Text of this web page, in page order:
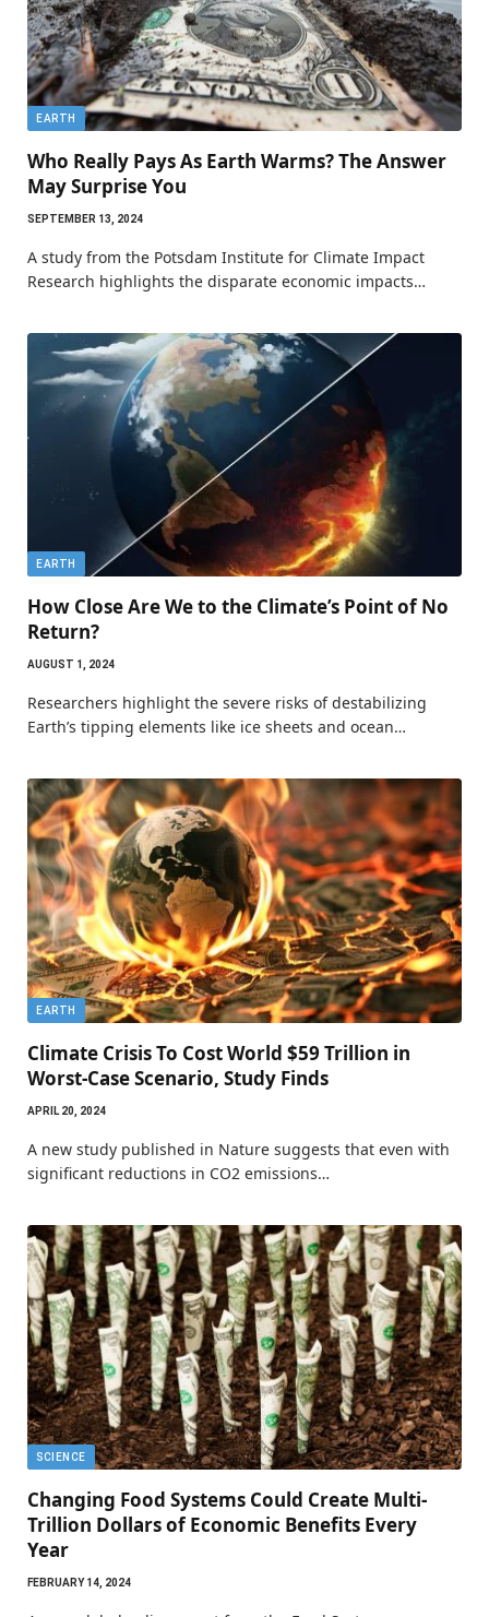
EARTH
Who Really Pays As Earth Warms? The Answer
May Surprise You
SEPTEMBER 13, 2024
A study from the Potsdam Institute for Climate Impact
Research highlights the disparate economic impacts…
EARTH
How Close Are We to the Climate’s Point of No
Return?
AUGUST 1, 2024
Researchers highlight the severe risks of destabilizing
Earth’s tipping elements like ice sheets and ocean…
EARTH
Climate Crisis To Cost World $59 Trillion in
Worst-Case Scenario, Study Finds
APRIL 20, 2024
A new study published in Nature suggests that even with
significant reductions in CO2 emissions…
SCIENCE
Changing Food Systems Could Create Multi-
Trillion Dollars of Economic Benefits Every
Year
FEBRUARY 14, 2024